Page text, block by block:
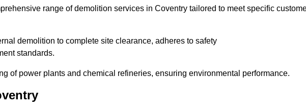
range of demolition services in Coventry tailored to meet specific
demolition to complete site clearance, adheres to safety
standards.
of power plants and chemical refineries, ensuring environmental performance.